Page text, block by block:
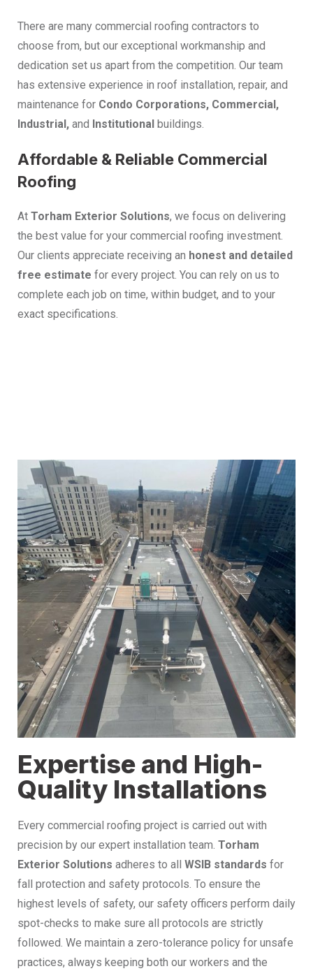
There are many commercial roofing contractors to
choose from, but our exceptional workmanship and
dedication set us apart from the competition. Our team
has extensive experience in roof installation, repair, and
maintenance for Condo Corporations, Commercial,
Industrial, and Institutional buildings.
Affordable & Reliable Commercial
Roofing
At Torham Exterior Solutions, we focus on delivering
the best value for your commercial roofing investment.
Our clients appreciate receiving an honest and detailed
free estimate for every project. You can rely on us to
complete each job on time, within budget, and to your
exact specifications.
Expertise and High-
Quality Installations
Every commercial roofing project is carried out with
precision by our expert installation team. Torham
Exterior Solutions adheres to all WSIB standards for
fall protection and safety protocols. To ensure the
highest levels of safety, our safety officers perform daily
spot-checks to make sure all protocols are strictly
followed. We maintain a zero-tolerance policy for unsafe
practices, always keeping both our workers and the